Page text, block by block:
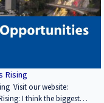
Rising
Visit our website:
I think the biggest